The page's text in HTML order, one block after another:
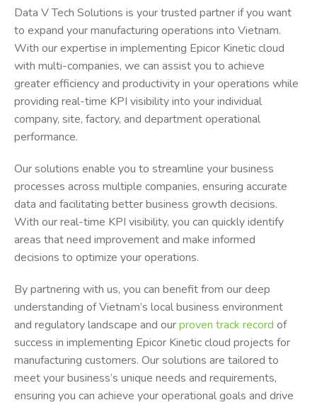
Data V Tech Solutions is your trusted partner if you want
to expand your manufacturing operations into Vietnam.
With our expertise in implementing Epicor Kinetic cloud
with multi-companies, we can assist you to achieve
greater efficiency and productivity in your operations while
providing real-time KPI visibility into your individual
company, site, factory, and department operational
performance.
Our solutions enable you to streamline your business
processes across multiple companies, ensuring accurate
data and facilitating better business growth decisions.
With our real-time KPI visibility, you can quickly identify
areas that need improvement and make informed
decisions to optimize your operations.
By partnering with us, you can benefit from our deep
understanding of Vietnam’s local business environment
and regulatory landscape and ourproven track record of
success in implementing Epicor Kinetic cloud projects for
manufacturing customers. Our solutions are tailored to
meet your business’s unique needs and requirements,
ensuring you can achieve your operational goals and drive